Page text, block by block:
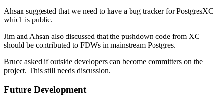
Ahsan suggested that we need to have a bug tracker for PostgresXC
which is public.
Jim and Ahsan also discussed that the pushdown code from XC
should be contributed to FDWs in mainstream Postgres.
Bruce asked if outside developers can become committers on the
project. This still needs discussion.
Future Development